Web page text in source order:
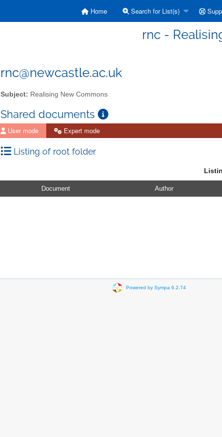
Home Search for List(s)
rnc -
rnc@newcastle.ac.uk
Subject: Realising New Commons
Shared documents
User mode Expert mode
Listing of root folder
Document Author
Powered by Sympa 6.2.74